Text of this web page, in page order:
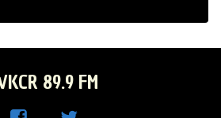
89.9 FM